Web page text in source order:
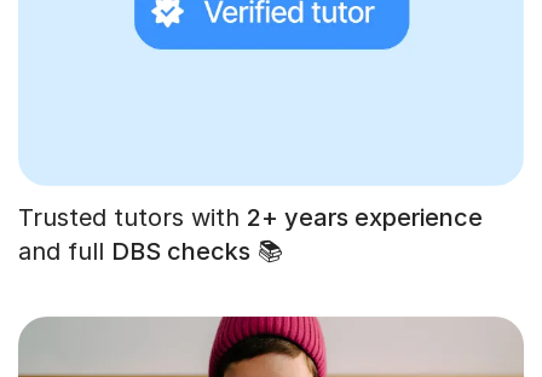
Trusted tutors with 2+ years experience
and full DBS checks 📚